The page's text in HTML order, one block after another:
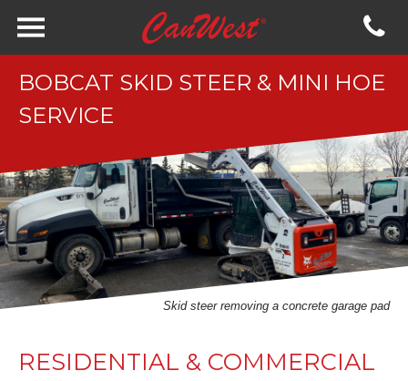
BOBCAT SKID STEER & MINI HOE
SERVICE
Skid steer removing a concrete garage pad
RESIDENTIAL & COMMERCIAL